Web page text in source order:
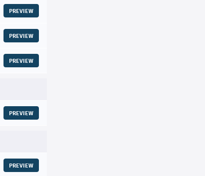
PREVIEW
PREVIEW
PREVIEW
PREVIEW
PREVIEW